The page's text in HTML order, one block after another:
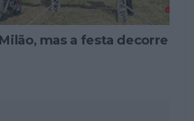
mas a festa decorre